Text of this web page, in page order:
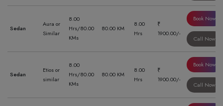
Sedan
Aura or
Similar
8.00
Hrs/80.00
KMs
80.00 KM
8.00
Hrs
₹
1900.00/-
Book Now
Call Now
Sedan
Etios or
similar
8.00
Hrs/80.00
KMs
80.00 KM
8.00
Hrs
₹
1900.00/-
Book Now
Call Now